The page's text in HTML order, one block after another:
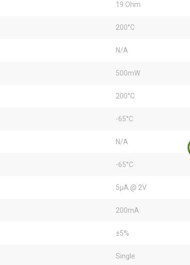
19 Ohm
200°C
N/A
500mW
200°C
-65°C
N/A
-65°C
5µA @ 2V
200mA
±5%
Single